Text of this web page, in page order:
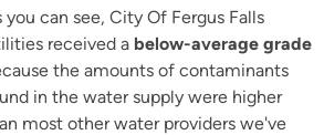
you can see, City Of Fergus Falls
received a below-average grade
the amounts of contaminants
in the water supply were higher
most other water providers we've